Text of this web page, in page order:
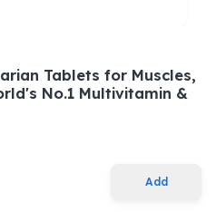
Tablets for Muscles,
No.1 Multivitamin &
Add